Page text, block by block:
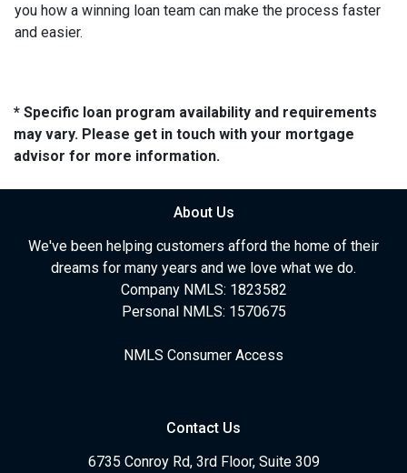
you how a winning loan team can make the process faster
and easier.
* Specific loan program availability and requirements
may vary. Please get in touch with your mortgage
advisor for more information.
About Us
We've been helping customers afford the home of their
dreams for many years and we love what we do.
Company NMLS: 1823582
Personal NMLS: 1570675
NMLS Consumer Access
Contact Us
6735 Conroy Rd, 3rd Floor, Suite 309